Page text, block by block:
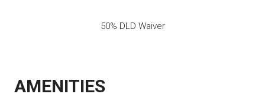
50% DLD Waiver
AMENITIES